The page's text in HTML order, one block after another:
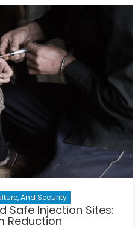
The
Need
for
An
And Security
Safe Injection Sites:
Reduction